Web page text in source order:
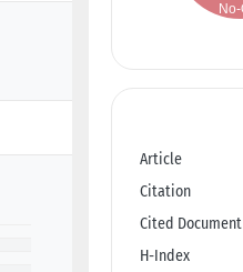
Article
Citation
Cited Document
H-Index